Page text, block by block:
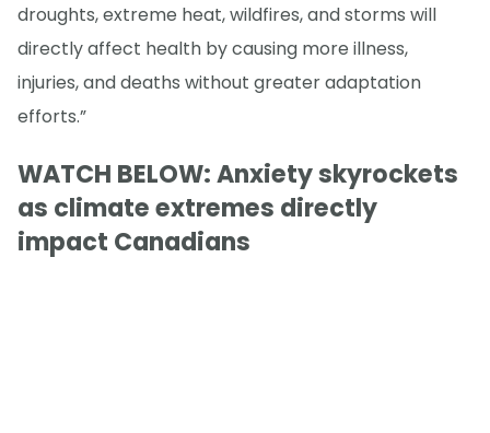
droughts, extreme heat, wildfires, and storms will
directly affect health by causing more illness,
injuries, and deaths without greater adaptation
efforts.”
WATCH BELOW: Anxiety skyrockets
as climate extremes directly
impact Canadians